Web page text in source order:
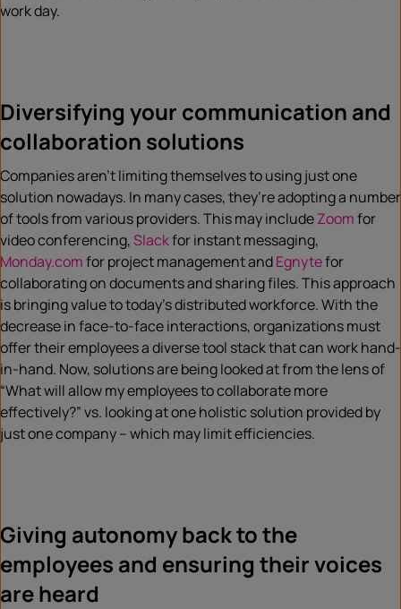
work day.
Diversifying your communication and
collaboration solutions
Companies aren’t limiting themselves to using just one
solution nowadays. In many cases, they’re adopting a number
of tools from various providers. This may includeZoomfor
video conferencing,Slackfor instant messaging,
Monday.comfor project management andEgnytefor
collaborating on documents and sharing files. This approach
is bringing value to today’s distributed workforce. With the
decrease in face-to-face interactions, organizations must
offer their employees a diverse tool stack that can work hand-
in-hand. Now, solutions are being looked at from the lens of
“What will allow my employees to collaborate more
effectively?” vs. looking at one holistic solution provided by
just one company – which may limit efficiencies.
Giving autonomy back to the
employees and ensuring their voices
are heard